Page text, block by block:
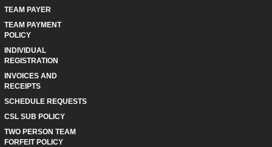
TEAM PAYER
TEAM PAYMENT
POLICY
INDIVIDUAL
REGISTRATION
INVOICES AND
RECEIPTS
SCHEDULE REQUESTS
CSL SUB POLICY
TWO PERSON TEAM
FORFEIT POLICY